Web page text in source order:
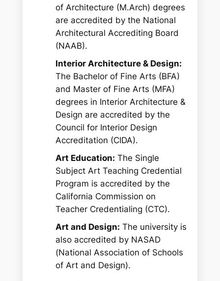
of Architecture (M.Arch) degrees
are accredited by the National
Architectural Accrediting Board
(NAAB).
Interior Architecture & Design:
The Bachelor of Fine Arts (BFA)
and Master of Fine Arts (MFA)
degrees in Interior Architecture &
Design are accredited by the
Council for Interior Design
Accreditation (CIDA).
Art Education: The Single
Subject Art Teaching Credential
Program is accredited by the
California Commission on
Teacher Credentialing (CTC).
Art and Design: The university is
also accredited by NASAD
(National Association of Schools
of Art and Design).